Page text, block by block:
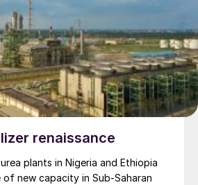
renaissance
plants in Nigeria and Ethiopia
new capacity in Sub-Saharan